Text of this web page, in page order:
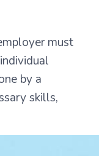
must
by a
skills,